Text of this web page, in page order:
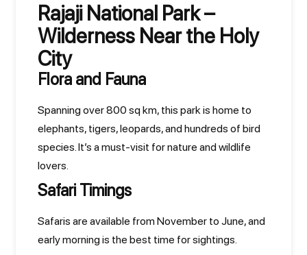
Rajaji National Park –
Wilderness Near the Holy
City
Flora and Fauna
Spanning over 800 sq km, this park is home to
elephants, tigers, leopards, and hundreds of bird
species. It’s a must-visit for nature and wildlife
lovers.
Safari Timings
Safaris are available from November to June, and
early morning is the best time for sightings.